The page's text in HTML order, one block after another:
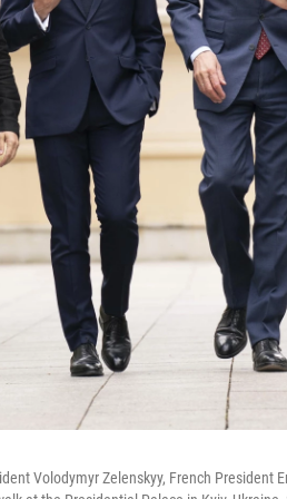
Volodymyr Zelenskyy, French President